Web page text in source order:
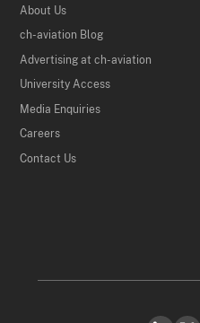
About Us
ch-aviation Blog
Advertising at ch-aviation
University Access
Media Enquiries
Careers
Contact Us